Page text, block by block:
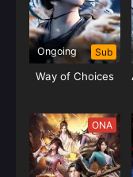
Ongoing Sub
Way of Choices
ONA